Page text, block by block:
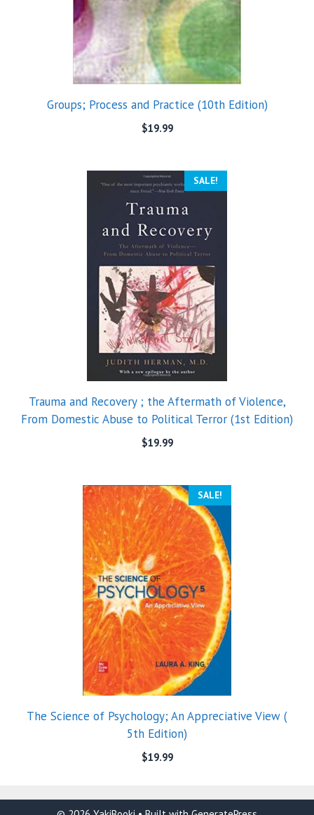
Groups; Process and Practice (10th Edition)
$19.99
SALE!
Trauma and Recovery ; the Aftermath of Violence,
From Domestic Abuse to Political Terror (1st Edition)
$19.99
SALE!
The Science of Psychology; An Appreciative View (
5th Edition)
$19.99